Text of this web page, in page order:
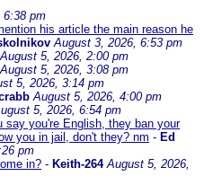
6:38 pm
his article the main reason he
August 3, 2026, 6:53 pm
August 5, 2026, 2:00 pm
August 5, 2026, 3:08 pm
5, 2026, 3:14 pm
August 5, 2026, 4:00 pm
5, 2026, 6:54 pm
say you're English, they ban your
you in jail, don't they? nm - Ed
pm
in? - Keith-264 August 5, 2026,